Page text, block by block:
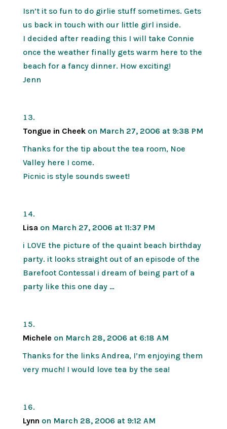
Isn’t it so fun to do girlie stuff sometimes. Gets
us back in touch with our little girl inside.
I decided after reading this I will take Connie
once the weather finally gets warm here to the
beach for a fancy dinner. How exciting!
Jenn
Tongue in Cheek on March 27, 2006 at 9:38 PM
Thanks for the tip about the tea room, Noe
Valley here I come.
Picnic is style sounds sweet!
Lisa on March 27, 2006 at 11:37 PM
i LOVE the picture of the quaint beach birthday
party. it looks straight out of an episode of the
Barefoot Contessa! i dream of being part of a
party like this one day …
Michele on March 28, 2006 at 6:18 AM
Thanks for the links Andrea, I’m enjoying them
very much! I would love tea by the sea!
Lynn on March 28, 2006 at 9:12 AM